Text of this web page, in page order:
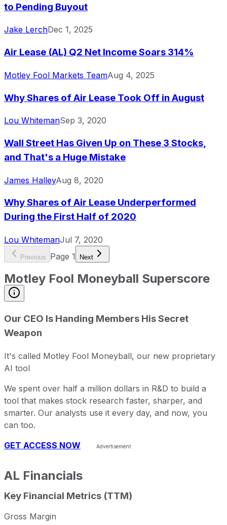
to Pending Buyout
Jake LerchDec 1, 2025
Air Lease (AL) Q2 Net Income Soars 314%
Motley Fool Markets TeamAug 4, 2025
Why Shares of Air Lease Took Off in August
Lou WhitemanSep 3, 2020
Wall Street Has Given Up on These 3 Stocks,
and That's a Huge Mistake
James HalleyAug 8, 2020
Why Shares of Air Lease Underperformed
During the First Half of 2020
Lou WhitemanJul 7, 2020
Previous Page 1 Next
Motley Fool Moneyball Superscore
Our CEO Is Handing Members His Secret
Weapon
It's called Motley Fool Moneyball, our new proprietary
AI tool
We spent over half a million dollars in R&D to build a
tool that makes stock research faster, sharper, and
smarter. Our analysts use it every day, and now, you
can too.
GET ACCESS NOW
AL Financials
Key Financial Metrics (TTM)
Gross Margin